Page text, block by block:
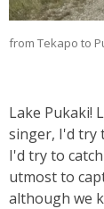
from Tekapo to
Lake Pukaki!
singer, I'd try
I'd try to
utmost to
although we